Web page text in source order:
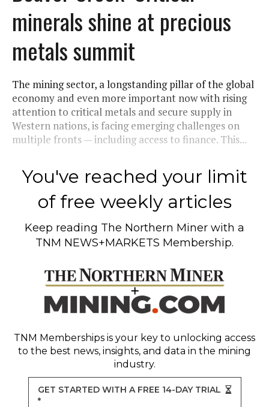
minerals shine at precious
metals summit
The mining sector, a longstanding pillar of the global
economy and even more important now with rising
attention to critical metals and secure supply in
Western nations, is facing emerging challenges on
multiple fronts — including access to finance. This...
You've reached your limit
of free weekly articles
Keep reading The Northern Miner with a
TNM NEWS+MARKETS Membership.
TNM Memberships is your key to unlocking access
to the best news, insights, and data in the mining
industry.
GET STARTED WITH A FREE 14-DAY TRIAL
*